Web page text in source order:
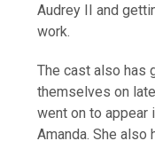
Audrey II and
work.
The cast also has
themselves on
went on to appear
Amanda. She also